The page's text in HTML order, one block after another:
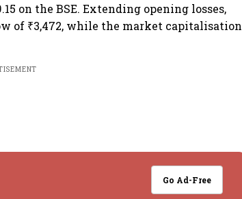
on the BSE. Extending opening losses,
of ₹3,472, while the market capitalisation
Go Ad-Free